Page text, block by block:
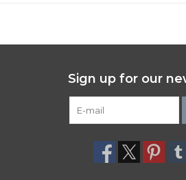
Sign up for our